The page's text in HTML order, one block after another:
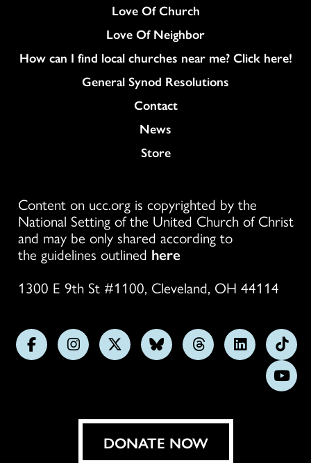
Love Of Church
Love Of Neighbor
How can I find local churches near me? Click here!
General Synod Resolutions
Colukmn
Contact
News
Store
Content on ucc.org is copyrighted by the
National Setting of the United Church of Christ
and may be only shared according to
the guidelines outlined here
1300 E 9th St #1100, Cleveland, OH 44114
FollowFollowFollowFollowFollowFollow
us
on
DONATE NOW